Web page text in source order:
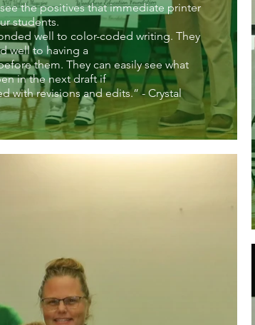
see the positives that immediate printer
students.
well to color-coded writing. They
well to having a
them. They can easily see what
in the next draft if
with revisions and edits.” - Crystal